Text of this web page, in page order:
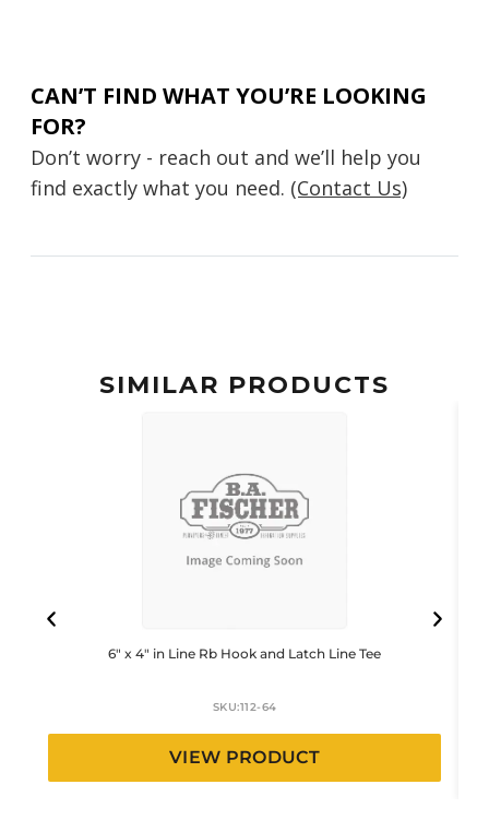
CAN’T FIND WHAT YOU’RE LOOKING
FOR?
Don’t worry - reach out and we’ll help you
find exactly what you need. (Contact Us)
SIMILAR PRODUCTS
6″ x 4″ in Line Rb Hook and Latch Line Tee
SKU:112-64
VIEW PRODUCT